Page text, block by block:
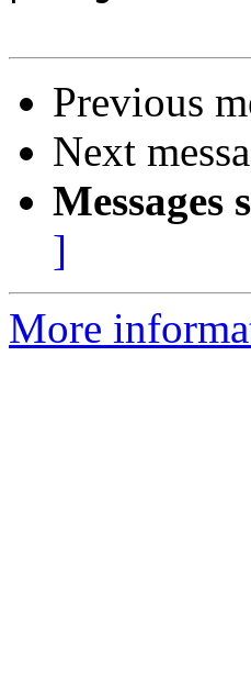
Previous
Next
Messages
]
More